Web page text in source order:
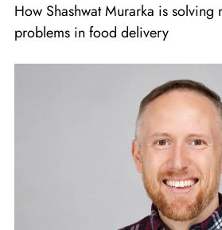
How Shashwat Murarka is solving
problems in food delivery